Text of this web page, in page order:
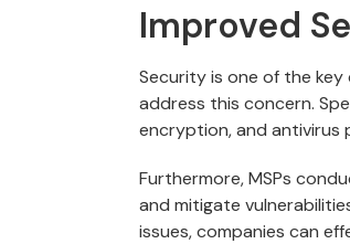
Improved
Security is one of the key
address this concern.
encryption, and
Furthermore, MSPs
and mitigate
issues, companies can